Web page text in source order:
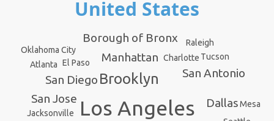
United States
Los Angeles
Brooklyn
Manhattan
San Antonio
San Diego
Borough of Bronx
Dallas
San Jose
Jacksonville
Charlotte
El Paso
Oklahoma City
Tucson
Mesa
Atlanta
Raleigh